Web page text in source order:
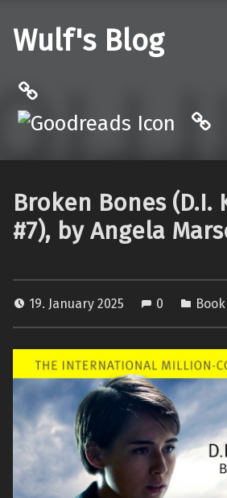
Wulf's Blog
Broken Bones (D.I.
#7), by Angela
19. January 2025 0